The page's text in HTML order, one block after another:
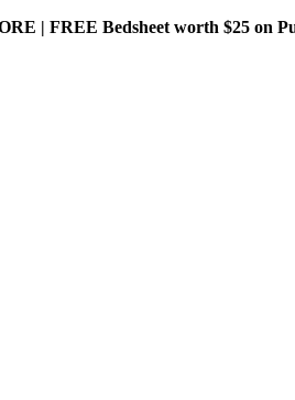
| FREE Bedsheet worth $25 on